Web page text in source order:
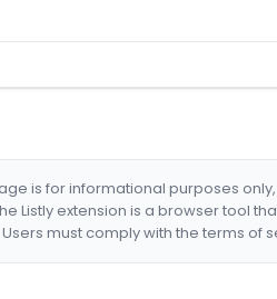
is for informational purposes
Listly extension is a browser tool
Users must comply with the terms of